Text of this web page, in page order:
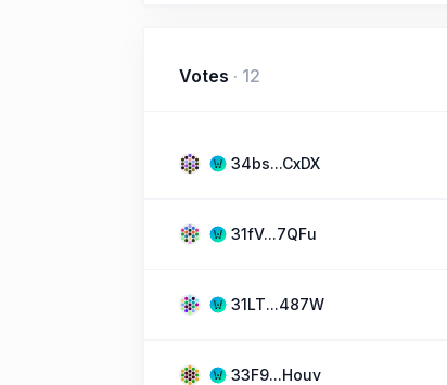
Votes · 12
34bs...CxDX
31fV...7QFu
31LT...487W
33F9...Houv